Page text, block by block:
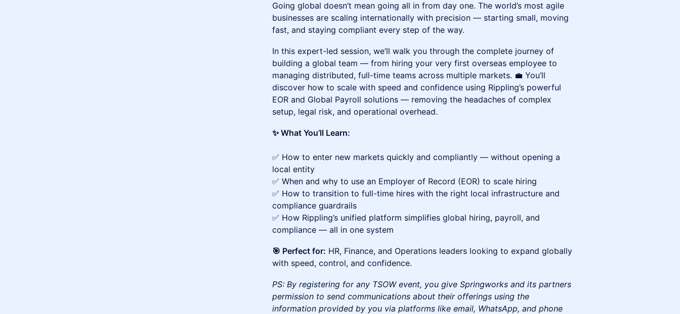
Going global doesn’t mean going all in from day one. The world’s most agile
businesses are scaling internationally with precision — starting small, moving
fast, and staying compliant every step of the way.
In this expert-led session, we’ll walk you through the complete journey of
building a global team — from hiring your very first overseas employee to
managing distributed, full-time teams across multiple markets. 💼 You’ll
discover how to scale with speed and confidence using Rippling’s powerful
EOR and Global Payroll solutions — removing the headaches of complex
setup, legal risk, and operational overhead.
✨ What You’ll Learn:
✅ How to enter new markets quickly and compliantly — without opening a
local entity
✅ When and why to use an Employer of Record (EOR) to scale hiring
✅ How to transition to full-time hires with the right local infrastructure and
compliance guardrails
✅ How Rippling’s unified platform simplifies global hiring, payroll, and
compliance — all in one system
🎯 Perfect for: HR, Finance, and Operations leaders looking to expand globally
with speed, control, and confidence.
PS: By registering for any TSOW event, you give Springworks and its partners
permission to send communications about their offerings using the
information provided by you via platforms like email, WhatsApp, and phone